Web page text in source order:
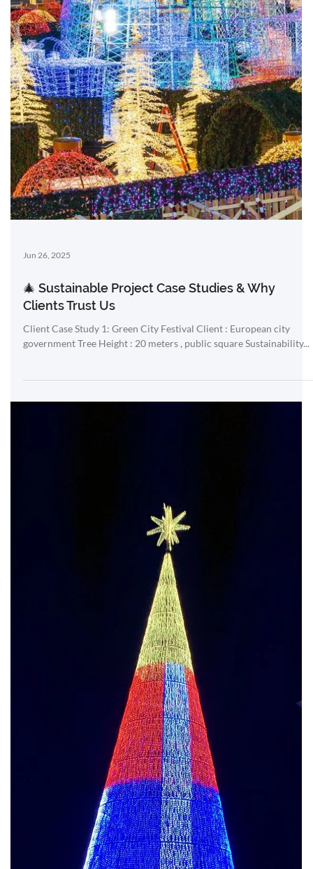
🎄 Sustainable Project Case Studies & Why
Clients Trust Us
Client Case Study 1: Green City Festival Client : European city
government Tree Height : 20 meters , public square Sustainability...